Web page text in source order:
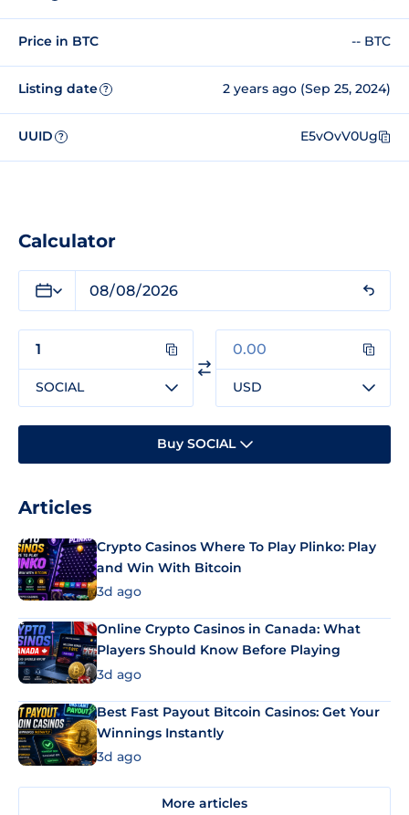
Price in BTC -- BTC
Listing date ? 2 years ago (Sep 25, 2024)
UUID ? E5vOvV0Ug
Calculator
SOCIAL USD
Buy SOCIAL
Articles
Crypto Casinos Where To Play Plinko: Play
and Win With Bitcoin
3d ago
Online Crypto Casinos in Canada: What
Players Should Know Before Playing
3d ago
Best Fast Payout Bitcoin Casinos: Get Your
Winnings Instantly
3d ago
More articles